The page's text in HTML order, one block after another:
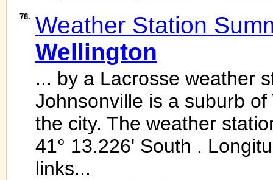
78. Weather Station
Wellington
... by a Lacrosse weather
Johnsonville is a suburb of
the city. The weather
41° 13.226' South .
links...